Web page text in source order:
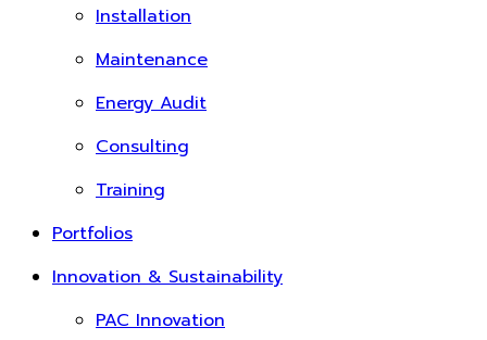
Installation
Maintenance
Energy Audit
Consulting
Training
Portfolios
Innovation & Sustainability
PAC Innovation